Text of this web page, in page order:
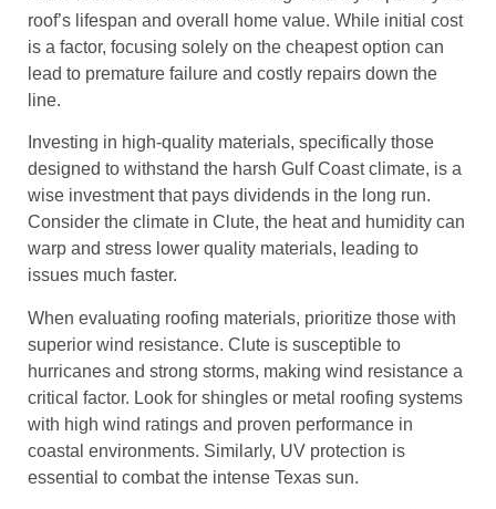
roof’s lifespan and overall home value. While initial cost
is a factor, focusing solely on the cheapest option can
lead to premature failure and costly repairs down the
line.
Investing in high-quality materials, specifically those
designed to withstand the harsh Gulf Coast climate, is a
wise investment that pays dividends in the long run.
Consider the climate in Clute, the heat and humidity can
warp and stress lower quality materials, leading to
issues much faster.
When evaluating roofing materials, prioritize those with
superior wind resistance. Clute is susceptible to
hurricanes and strong storms, making wind resistance a
critical factor. Look for shingles or metal roofing systems
with high wind ratings and proven performance in
coastal environments. Similarly, UV protection is
essential to combat the intense Texas sun.